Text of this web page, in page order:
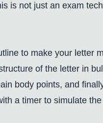
is not just an exam
to make your letter
of the letter in
body points, and
a timer to simulate